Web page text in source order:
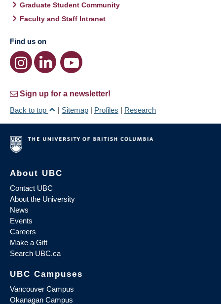
Graduate Student Community
Faculty and Staff Intranet
Find us on
Sign up for a newsletter!
Back to top
| Sitemap | Profiles | Research
About UBC
Contact UBC
About the University
News
Events
Careers
Make a Gift
Search UBC.ca
UBC Campuses
Vancouver Campus
Okanagan Campus